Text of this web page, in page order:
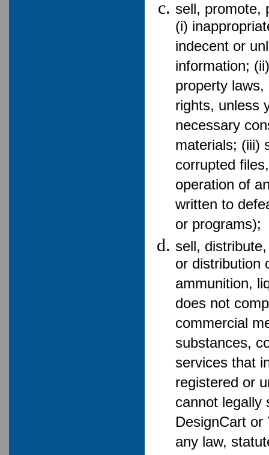
sell, promote,
(i)
indecent or
information;
property
rights, unless
necessary
materials; (iii)
corrupted
operation of
written to
or programs);
sell,
or distribution
ammunition,
does not
commercial
substances,
services that
registered or
cannot legally
DesignCart
any law,